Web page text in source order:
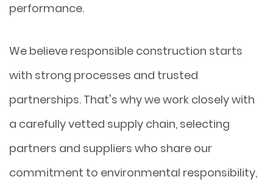
performance.
We believe responsible construction starts
with strong processes and trusted
partnerships. That's why we work closely with
a carefully vetted supply chain, selecting
partners and suppliers who share our
commitment to environmental responsibility,